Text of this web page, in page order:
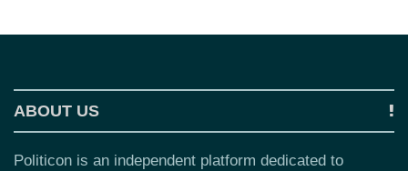
ABOUT US
Politicon is an independent platform dedicated to